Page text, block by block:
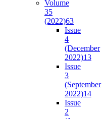
Volume
35
(2022)63
Issue
4
(December
2022)13
Issue
3
(September
2022)14
Issue
2